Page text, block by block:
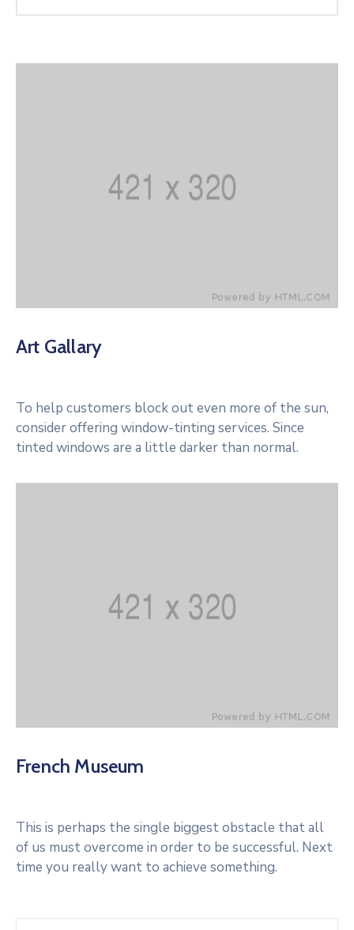
Art Gallary
To help customers block out even more of the sun,
consider offering window-tinting services. Since
tinted windows are a little darker than normal.
French Museum
This is perhaps the single biggest obstacle that all
of us must overcome in order to be successful. Next
time you really want to achieve something.